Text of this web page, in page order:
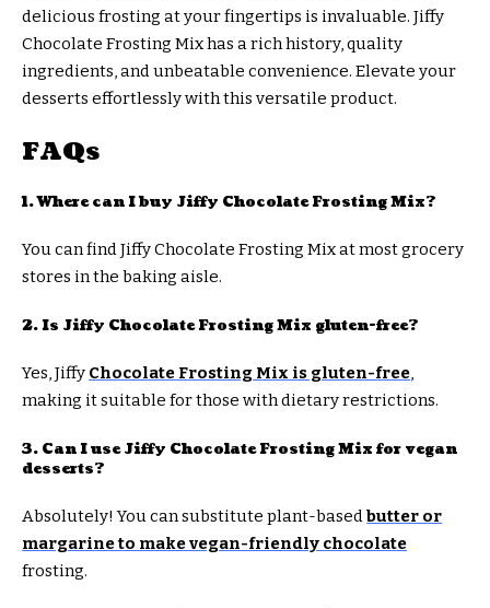
delicious frosting at your fingertips is invaluable. Jiffy
Chocolate Frosting Mix has a rich history, quality
ingredients, and unbeatable convenience. Elevate your
desserts effortlessly with this versatile product.
FAQs
1. Where can I buy Jiffy Chocolate Frosting Mix?
You can find Jiffy Chocolate Frosting Mix at most grocery
stores in the baking aisle.
2. Is Jiffy Chocolate Frosting Mix gluten-free?
Yes, Jiffy Chocolate Frosting Mix is gluten-free,
making it suitable for those with dietary restrictions.
3. Can I use Jiffy Chocolate Frosting Mix for vegan
desserts?
Absolutely! You can substitute plant-basedbutter or
margarine to make vegan-friendly chocolate
frosting.